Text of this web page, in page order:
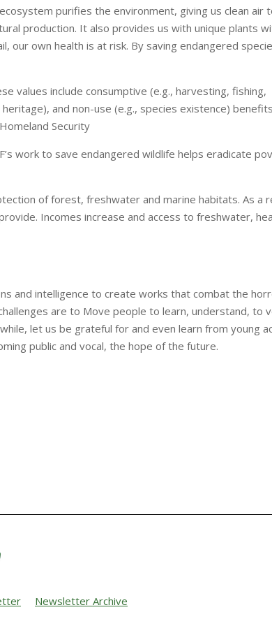
purifies the environment, giving us clean air
production. It also provides us with unique plants
our own health is at risk. By saving endangered
values include consumptive (e.g., harvesting, fishing,
and non-use (e.g., species existence)
Security
work to save endangered wildlife helps eradicate
of forest, freshwater and marine habitats. As a
Incomes increase and access to freshwater,
and intelligence to create works that combat the
are to Move people to learn, understand, to
let us be grateful for and even learn from young
public and vocal, the hope of the future.
Newsletter Archive